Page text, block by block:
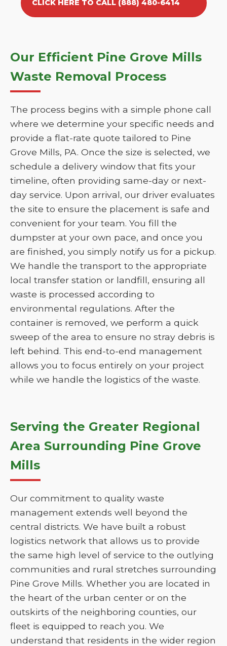
CLICK HERE TO CALL (888) 480-6414
Our Efficient Pine Grove Mills
Waste Removal Process
The process begins with a simple phone call
where we determine your specific needs and
provide a flat-rate quote tailored to Pine
Grove Mills, PA. Once the size is selected, we
schedule a delivery window that fits your
timeline, often providing same-day or next-
day service. Upon arrival, our driver evaluates
the site to ensure the placement is safe and
convenient for your team. You fill the
dumpster at your own pace, and once you
are finished, you simply notify us for a pickup.
We handle the transport to the appropriate
local transfer station or landfill, ensuring all
waste is processed according to
environmental regulations. After the
container is removed, we perform a quick
sweep of the area to ensure no stray debris is
left behind. This end-to-end management
allows you to focus entirely on your project
while we handle the logistics of the waste.
Serving the Greater Regional
Area Surrounding Pine Grove
Mills
Our commitment to quality waste
management extends well beyond the
central districts. We have built a robust
logistics network that allows us to provide
the same high level of service to the outlying
communities and rural stretches surrounding
Pine Grove Mills. Whether you are located in
the heart of the urban center or on the
outskirts of the neighboring counties, our
fleet is equipped to reach you. We
understand that residents in the wider region